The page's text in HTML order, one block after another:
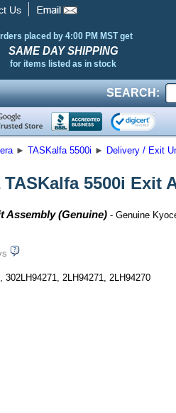
Us
placed by 4:00 PM MST get
SAME DAY SHIPPING
for items listed as in stock
SEARCH:
► TASKalfa 5500i ► Delivery / Exit
5500i Exit
Assembly (Genuine) - Genuine
302LH94271, 2LH94271, 2LH94270